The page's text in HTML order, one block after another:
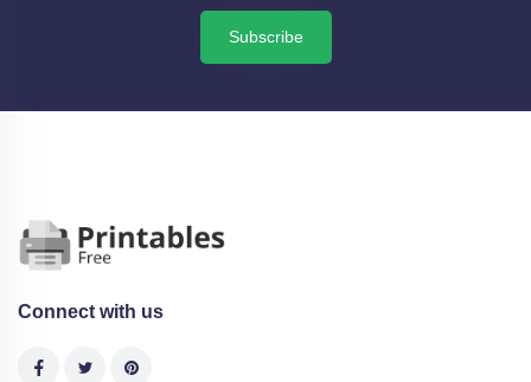
Subscribe
Connect with us